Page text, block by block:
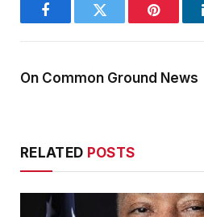
FacebookTwitter Pinterest
On Common Ground News
RELATED POSTS